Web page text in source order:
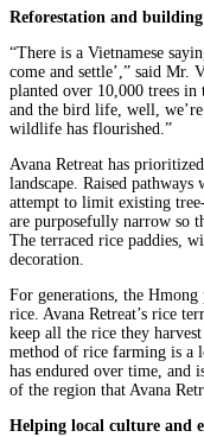
Reforestation and
“There is a Vietnamese
come and settle’,” said Mr.
planted over 10,000 trees in
and the bird life, well,
wildlife has flourished.”
Avana Retreat has
landscape. Raised
attempt to limit existing
are purposefully narrow so
The terraced rice paddies,
decoration.
For generations, the
rice. Avana Retreat’s rice
keep all the rice they
method of rice farming is a
has endured over time, and
of the region that Avana
Helping local culture and